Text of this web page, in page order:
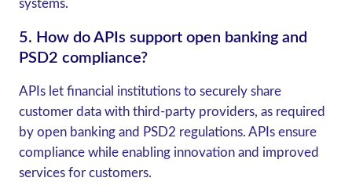
systems.
5. How do APIs support open banking and
PSD2 compliance?
APIs let financial institutions to securely share
customer data with third-party providers, as required
by open banking and PSD2 regulations. APIs ensure
compliance while enabling innovation and improved
services for customers.